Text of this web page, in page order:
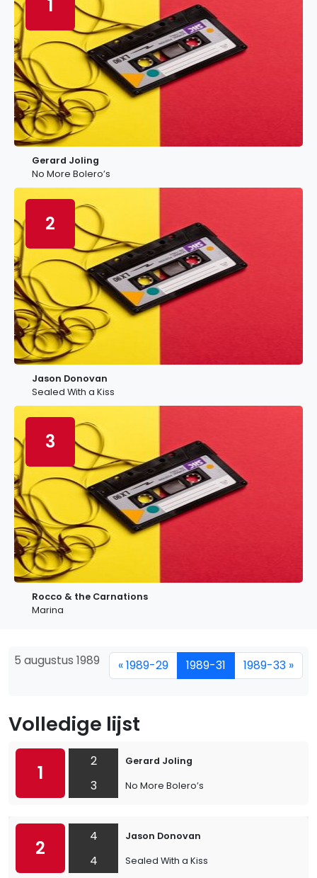
1
Gerard Joling
No More Bolero’s
2
Jason Donovan
Sealed With a Kiss
3
Rocco & the Carnations
Marina
5 augustus 1989 « 1989-29 1989-31 1989-33 »
Volledige lijst
1
2
3
Gerard Joling
No More Bolero’s
2
4
4
Jason Donovan
Sealed With a Kiss